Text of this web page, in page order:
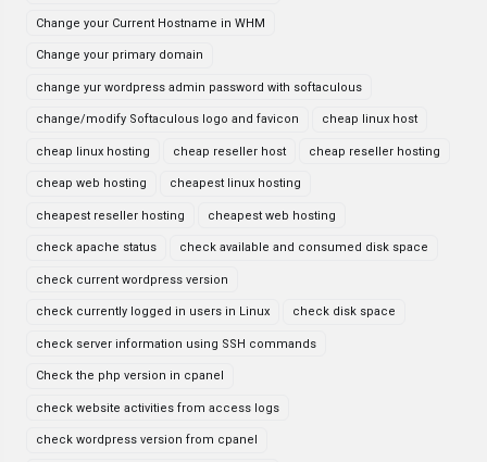
Change your Current Hostname in WHM
Change your primary domain
change yur wordpress admin password with softaculous
change/modify Softaculous logo and favicon cheap linux host
cheap linux hosting cheap reseller host cheap reseller hosting
cheap web hosting cheapest linux hosting
cheapest reseller hosting cheapest web hosting
check apache status check available and consumed disk space
check current wordpress version
check currently logged in users in Linux check disk space
check server information using SSH commands
Check the php version in cpanel
check website activities from access logs
check wordpress version from cpanel